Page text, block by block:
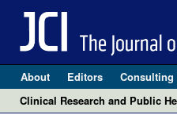
About Editors Consulting
Clinical Research and Public